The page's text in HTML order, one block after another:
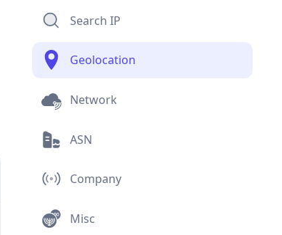
Search IP
Geolocation
Network
ASN
Company
Misc